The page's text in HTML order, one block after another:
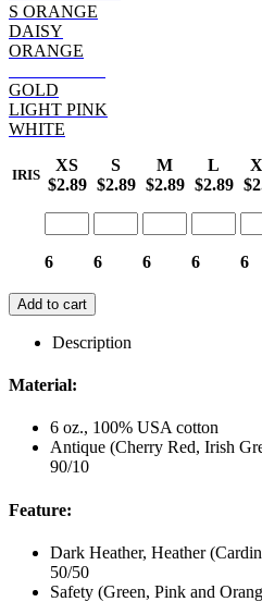
S ORANGE
DAISY
ORANGE
GOLD
LIGHT PINK
WHITE
IRIS
XS
$2.89
S
$2.89
M
$2.89
L
$2.89
6 6 6 6 6
Add to cart
Description
Material:
6 oz., 100% USA cotton
Antique (Cherry Red, Irish
90/10
Feature:
Dark Heather, Heather
50/50
Safety (Green, Pink and